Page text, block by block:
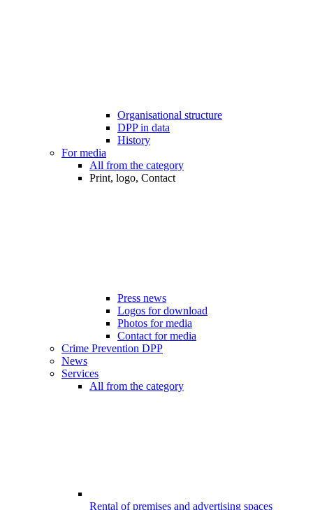
Organisational structure
DPP in data
History
For media
All from the category
Print, logo, Contact
Press news
Logos for download
Photos for media
Contact for media
Crime Prevention DPP
News
Services
All from the category
Rental of premises and advertising spaces